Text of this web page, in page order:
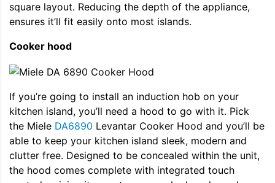
square layout. Reducing the depth of the appliance,
ensures it’ll fit easily onto most islands.
Cooker hood
If you’re going to install an induction hob on your
kitchen island, you’ll need a hood to go with it. Pick
the Miele DA6890 Levantar Cooker Hood and you’ll be
able to keep your kitchen island sleek, modern and
clutter free. Designed to be concealed within the unit,
the hood comes complete with integrated touch